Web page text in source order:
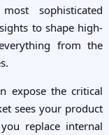
sophisticated
to shape high-
from the
expose the critical
sees your product
replace internal